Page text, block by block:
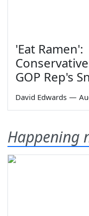
'Eat Ramen':
GOP Rep's
David Edwards —
Happening